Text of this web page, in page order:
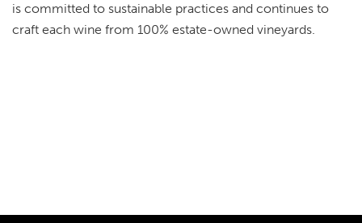
is committed to sustainable practices and continues to
craft each wine from 100% estate-owned vineyards.